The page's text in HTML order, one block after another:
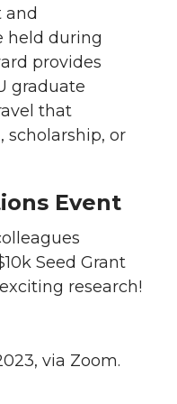
and
held during
provides
graduate
that
scholarship, or
Event
Seed Grant
research!
via Zoom.